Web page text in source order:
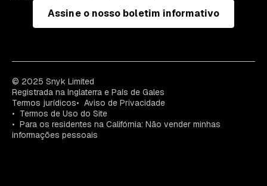
Assine o nosso boletim informativo
© 2025 Snyk Limited
Registrada na Inglaterra e País de Gales
Termos jurídicos
Aviso de Privacidade
Termos de Uso do Site
Para os residentes na Califórnia: Não vender minhas
informações pessoais